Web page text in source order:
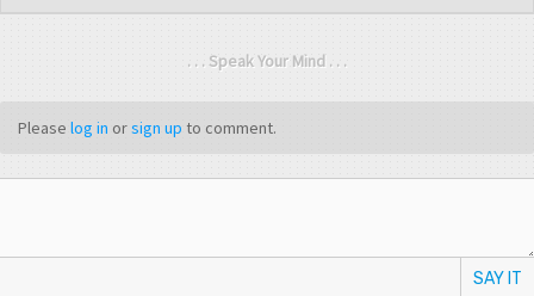
. . . Speak Your Mind . . .
Please log in orsign up to comment.
SAY IT